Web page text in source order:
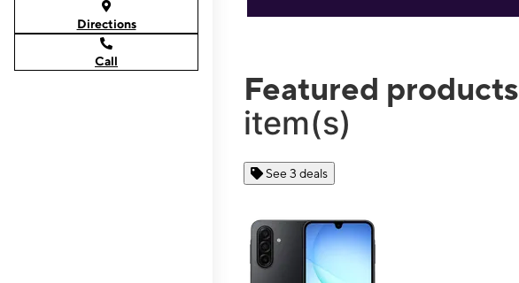
Directions
Call
Featured products
item(s)
See 3 deals